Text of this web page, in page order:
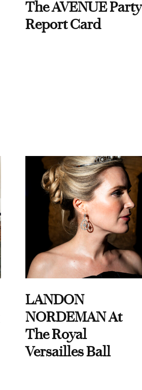
The AVENUE Party
Report Card
LANDON
NORDEMAN At
The Royal
Versailles Ball